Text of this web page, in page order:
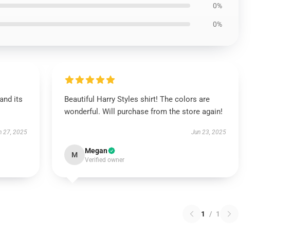
0%
0%
its
27, 2025
Beautiful Harry Styles shirt! The colors are
wonderful. Will purchase from the store again!
Jun 23, 2025
M Megan
Verified owner
1 / 1